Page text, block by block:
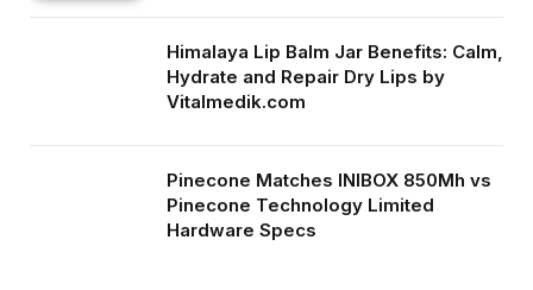
Himalaya Lip Balm Jar Benefits: Calm,
Hydrate and Repair Dry Lips by
Vitalmedik.com
Pinecone Matches INIBOX 850Mh vs
Pinecone Technology Limited
Hardware Specs